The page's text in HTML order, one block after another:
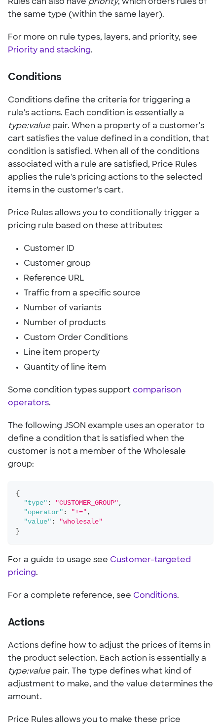
Rules can also have priority, which orders rules of
the same type (within the same layer).
For more on rule types, layers, and priority, see
Priority and stacking.
Conditions
Conditions define the criteria for triggering a
rule's actions. Each condition is essentially a
type:value pair. When a property of a customer's
cart satisfies the value defined in a condition, that
condition is satisfied. When all of the conditions
associated with a rule are satisfied, Price Rules
applies the rule's pricing actions to the selected
items in the customer's cart.
Price Rules allows you to conditionally trigger a
pricing rule based on these attributes:
Customer ID
Customer group
Reference URL
Traffic from a specific source
Number of variants
Number of products
Custom Order Conditions
Line item property
Quantity of line item
Some condition types support comparison
operators.
The following JSON example uses an operator to
define a condition that is satisfied when the
customer is not a member of the Wholesale
group:
{
"type" : "CUSTOMER_GROUP" ,
"operator" : "!=" ,
"value" :
"wholesale"
}
For a guide to usage see Customer-targeted
pricing.
For a complete reference, see Conditions.
Actions
Actions define how to adjust the prices of items in
the product selection. Each action is essentially a
type:value pair. The type defines what kind of
adjustment to make, and the value determines the
amount.
Price Rules allows you to make these price